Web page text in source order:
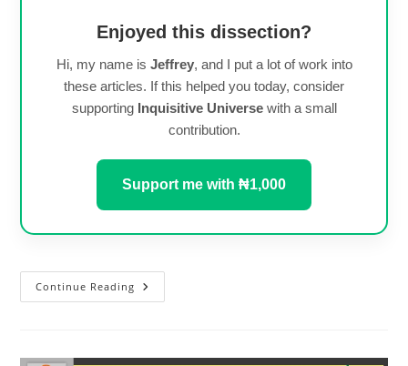
Enjoyed this dissection?
Hi, my name is Jeffrey, and I put a lot of work into
these articles. If this helped you today, consider
supporting Inquisitive Universewith a small
contribution.
Support me with ₦1,000
Continue Reading Android
12